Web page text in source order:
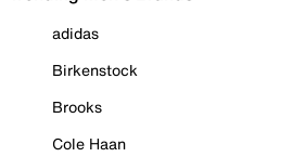
adidas
Birkenstock
Brooks
Cole Haan